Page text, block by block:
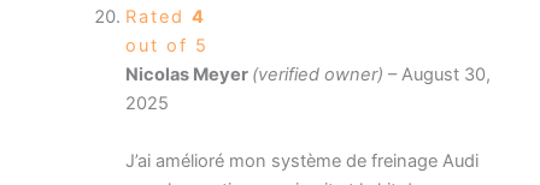
Rated 4
out of 5
Nicolas Meyer (verified owner) – August 30,
2025
J’ai amélioré mon système de freinage Audi